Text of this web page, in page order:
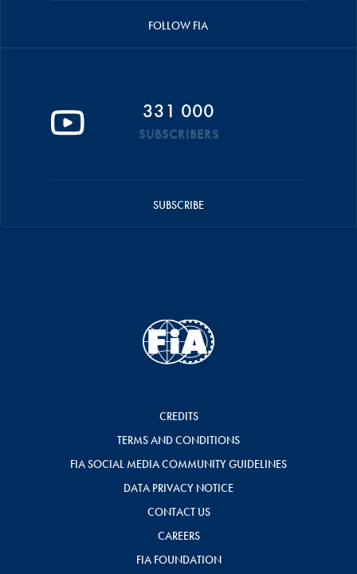
FOLLOW FIA
331 000
SUBSCRIBERS
SUBSCRIBE
CREDITS
TERMS AND CONDITIONS
FIA SOCIAL MEDIA COMMUNITY GUIDELINES
DATA PRIVACY NOTICE
CONTACT US
CAREERS
FIA FOUNDATION